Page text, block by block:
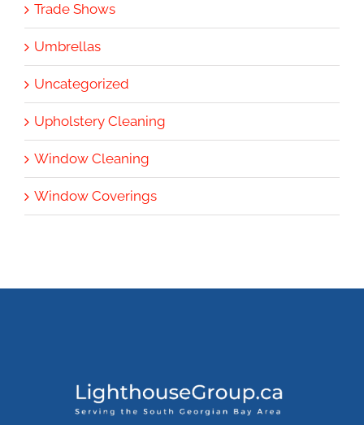
Trade Shows
Umbrellas
Uncategorized
Upholstery Cleaning
Window Cleaning
Window Coverings